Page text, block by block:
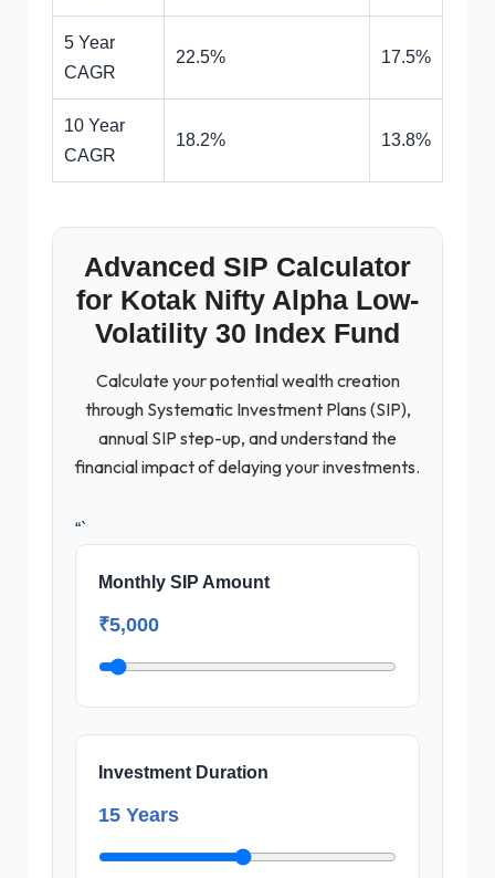
5 Year
CAGR
22.5% 17.5%
10 Year
CAGR
18.2% 13.8%
Advanced SIP Calculator
for Kotak Nifty Alpha Low-
Volatility 30 Index Fund
Calculate your potential wealth creation
through Systematic Investment Plans (SIP),
annual SIP step-up, and understand the
financial impact of delaying your investments.
“`
Monthly SIP Amount
₹5,000
Investment Duration
15 Years